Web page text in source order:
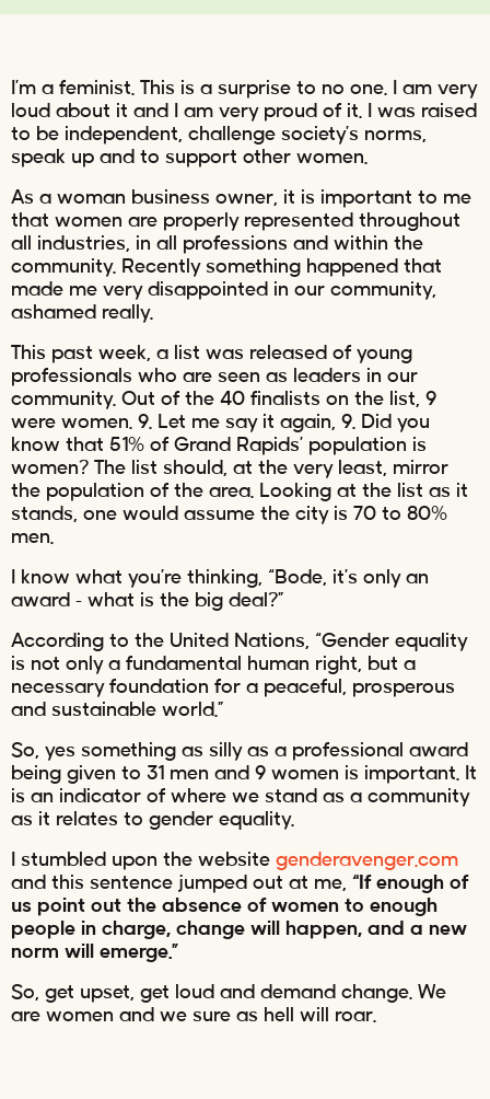
I’m a feminist. This is a surprise to no one. I am very
loud about it and I am very proud of it. I was raised
to be independent, challenge society’s norms,
speak up and to support other women.
As a woman business owner, it is important to me
that women are properly represented throughout
all industries, in all professions and within the
community. Recently something happened that
made me very disappointed in our community,
ashamed really.
This past week, a list was released of young
professionals who are seen as leaders in our
community. Out of the 40 finalists on the list, 9
were women. 9. Let me say it again, 9. Did you
know that 51% of Grand Rapids’ population is
women? The list should, at the very least, mirror
the population of the area. Looking at the list as it
stands, one would assume the city is 70 to 80%
men.
I know what you’re thinking, “Bode, it’s only an
award – what is the big deal?”
According to the United Nations, “Gender equality
is not only a fundamental human right, but a
necessary foundation for a peaceful, prosperous
and sustainable world.”
So, yes something as silly as a professional award
being given to 31 men and 9 women is important. It
is an indicator of where we stand as a community
as it relates to gender equality.
I stumbled upon the website genderavenger.com
and this sentence jumped out at me, “If enough of
us point out the absence of women to enough
people in charge, change will happen, and a new
norm will emerge.”
So, get upset, get loud and demand change. We
are women and we sure as hell will roar.